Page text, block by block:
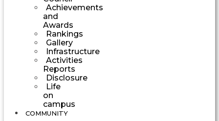
Achievements
and
Awards
Rankings
Gallery
Infrastructure
Activities
Reports
Disclosure
Life
on
campus
COMMUNITY